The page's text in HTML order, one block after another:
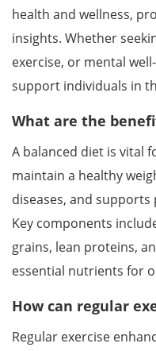
health and wellness,
insights. Whether
exercise, or mental
support individuals in
What are the
A balanced diet is vital
maintain a healthy
diseases, and supports
Key components
grains, lean proteins,
essential nutrients for
How can regular
Regular exercise